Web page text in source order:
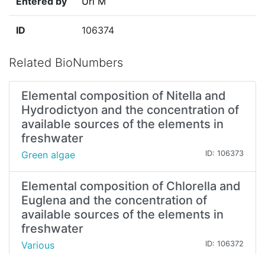
ID 106374
Related BioNumbers
Elemental composition of Nitella and
Hydrodictyon and the concentration of
available sources of the elements in
freshwater
Green algae ID: 106373
Elemental composition of Chlorella and
Euglena and the concentration of
available sources of the elements in
freshwater
Various ID: 106372